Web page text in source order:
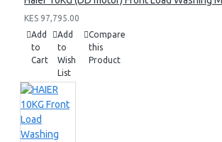
KES 97,795.00
Add
to
Cart
Add
to
Wish
List
Compare
this
Product